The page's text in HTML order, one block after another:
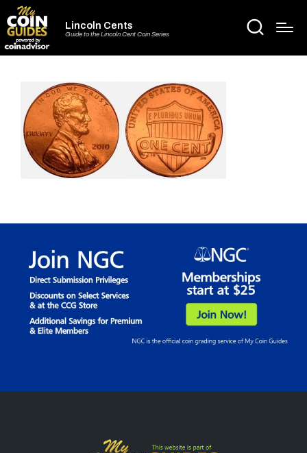
Lincoln Cents
Guide to the Lincoln Cent Coin Series